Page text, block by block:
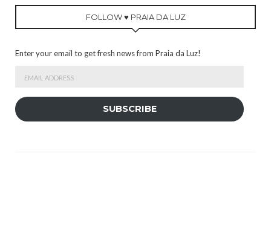
FOLLOW ♥ PRAIA DA LUZ
Enter your email to get fresh news from Praia da Luz!
SUBSCRIBE